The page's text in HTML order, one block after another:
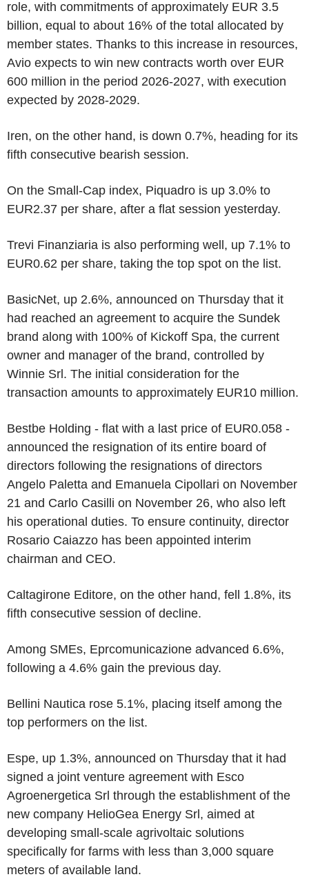
role, with commitments of approximately EUR 3.5
billion, equal to about 16% of the total allocated by
member states. Thanks to this increase in resources,
Avio expects to win new contracts worth over EUR
600 million in the period 2026-2027, with execution
expected by 2028-2029.
Iren, on the other hand, is down 0.7%, heading for its
fifth consecutive bearish session.
On the Small-Cap index, Piquadro is up 3.0% to
EUR2.37 per share, after a flat session yesterday.
Trevi Finanziaria is also performing well, up 7.1% to
EUR0.62 per share, taking the top spot on the list.
BasicNet, up 2.6%, announced on Thursday that it
had reached an agreement to acquire the Sundek
brand along with 100% of Kickoff Spa, the current
owner and manager of the brand, controlled by
Winnie Srl. The initial consideration for the
transaction amounts to approximately EUR10 million.
Bestbe Holding - flat with a last price of EUR0.058 -
announced the resignation of its entire board of
directors following the resignations of directors
Angelo Paletta and Emanuela Cipollari on November
21 and Carlo Casilli on November 26, who also left
his operational duties. To ensure continuity, director
Rosario Caiazzo has been appointed interim
chairman and CEO.
Caltagirone Editore, on the other hand, fell 1.8%, its
fifth consecutive session of decline.
Among SMEs, Eprcomunicazione advanced 6.6%,
following a 4.6% gain the previous day.
Bellini Nautica rose 5.1%, placing itself among the
top performers on the list.
Espe, up 1.3%, announced on Thursday that it had
signed a joint venture agreement with Esco
Agroenergetica Srl through the establishment of the
new company HelioGea Energy Srl, aimed at
developing small-scale agrivoltaic solutions
specifically for farms with less than 3,000 square
meters of available land.